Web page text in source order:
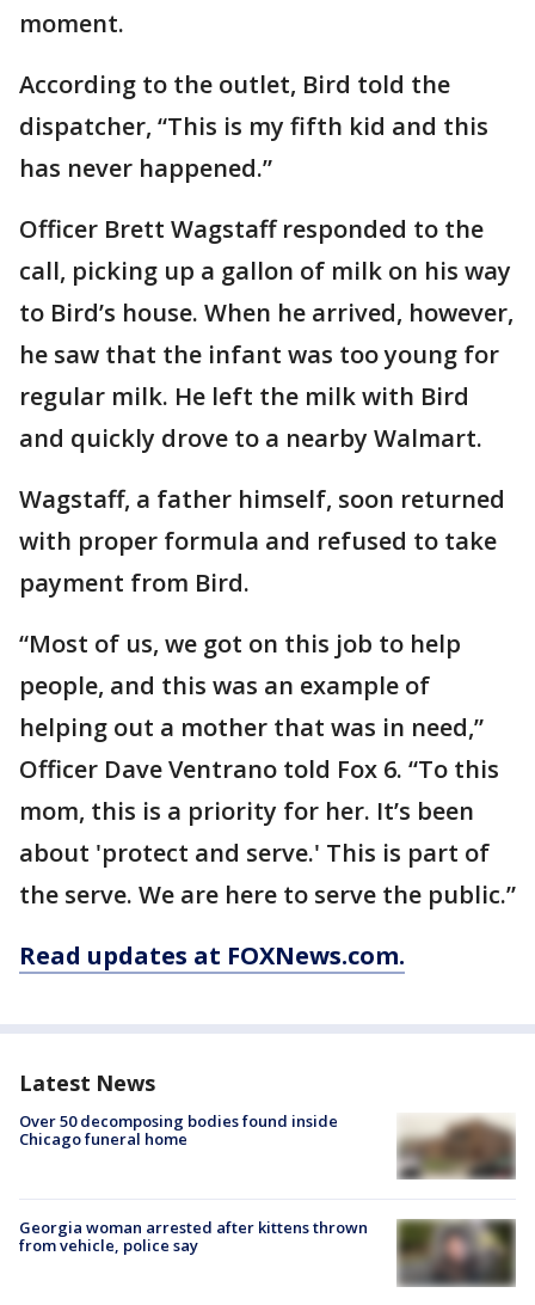
moment.
According to the outlet, Bird told the
dispatcher, “This is my fifth kid and this
has never happened.”
Officer Brett Wagstaff responded to the
call, picking up a gallon of milk on his way
to Bird’s house. When he arrived, however,
he saw that the infant was too young for
regular milk. He left the milk with Bird
and quickly drove to a nearby Walmart.
Wagstaff, a father himself, soon returned
with proper formula and refused to take
payment from Bird.
“Most of us, we got on this job to help
people, and this was an example of
helping out a mother that was in need,”
Officer Dave Ventrano told Fox 6. “To this
mom, this is a priority for her. It’s been
about 'protect and serve.' This is part of
the serve. We are here to serve the public.”
Read updates at FOXNews.com.
Latest News
Over 50 decomposing bodies found inside
Chicago funeral home
Georgia woman arrested after kittens thrown
from vehicle, police say